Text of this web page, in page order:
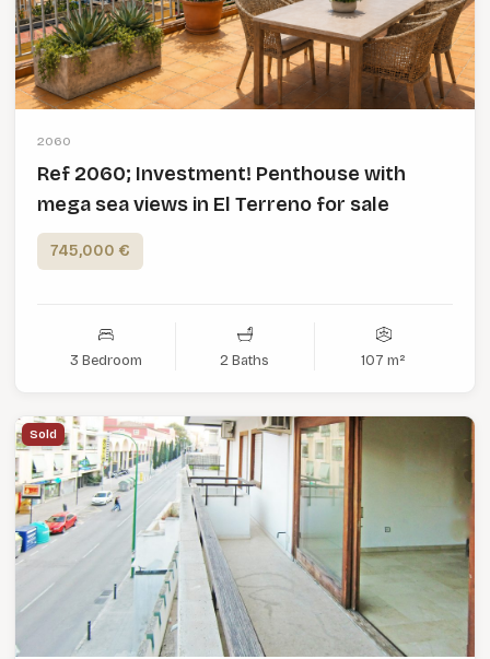
2060
Ref 2060; Investment! Penthouse with
mega sea views in El Terreno for sale
745,000 €
3 Bedroom 2 Baths 107 m²
Sold